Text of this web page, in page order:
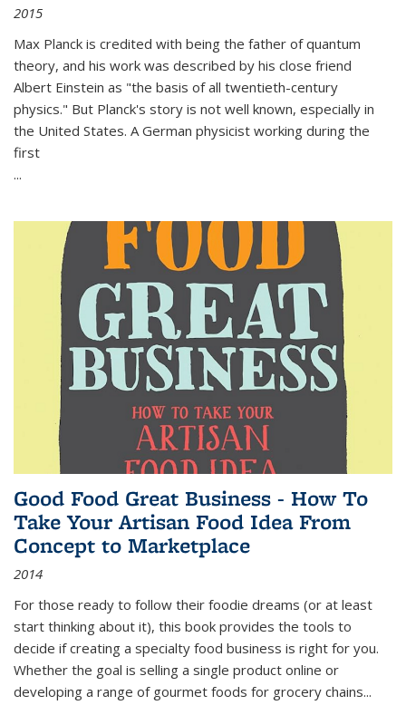
2015
Max Planck is credited with being the father of quantum
theory, and his work was described by his close friend
Albert Einstein as "the basis of all twentieth-century
physics." But Planck's story is not well known, especially in
the United States. A German physicist working during the
first
...
Good Food Great Business - How To
Take Your Artisan Food Idea From
Concept to Marketplace
2014
For those ready to follow their foodie dreams (or at least
start thinking about it), this book provides the tools to
decide if creating a specialty food business is right for you.
Whether the goal is selling a single product online or
developing a range of gourmet foods for grocery chains...